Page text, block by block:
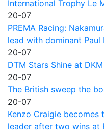
International Trophy Le
20-07
PREMA Racing:
lead with dominant Paul
20-07
DTM Stars Shine at
20-07
The British sweep the
20-07
Kenzo Craigie becomes
leader after two wins at